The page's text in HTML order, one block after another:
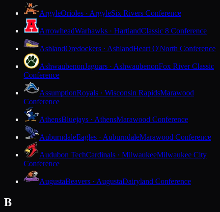
ArgyleOrioles · ArgyleSix Rivers Conference
ArrowheadWarhawks · HartlandClassic 8 Conference
AshlandOredockers · AshlandHeart O'North Conference
AshwaubenonJaguars · AshwaubenonFox River Classic
Conference
AssumptionRoyals · Wisconsin RapidsMarawood
Conference
AthensBluejays · AthensMarawood Conference
AuburndaleEagles · AuburndaleMarawood Conference
Audubon TechCardinals · MilwaukeeMilwaukee City
Conference
AugustaBeavers · AugustaDairyland Conference
B